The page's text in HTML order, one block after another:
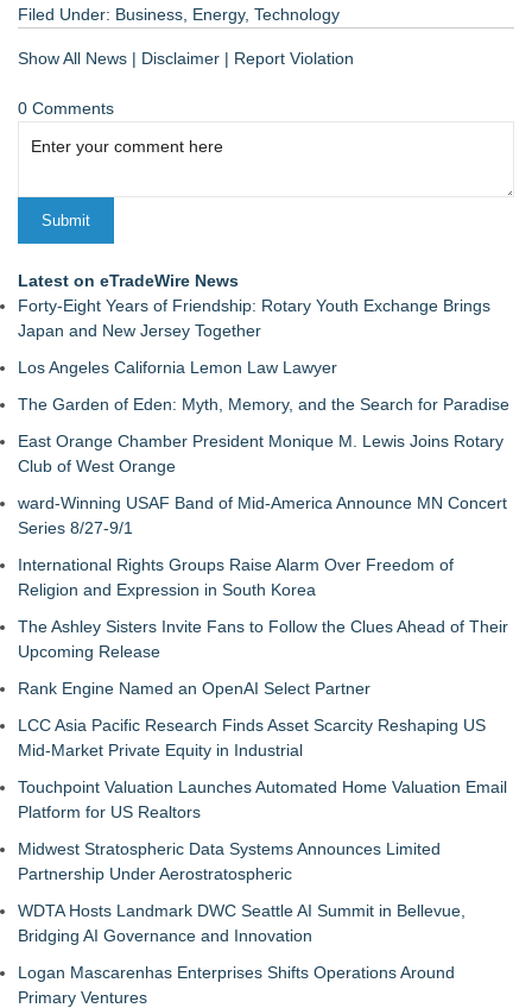
Filed Under: Business Energy, Technology
Show All News | Disclaimer | Report Violation
0 Comments
Latest on eTradeWire News
Forty-Eight Years of Friendship: Rotary Youth Exchange Brings
Japan and New Jersey Together
Los Angeles California Lemon Law Lawyer
The Garden of Eden: Myth, Memory, and the Search for Paradise
East Orange Chamber President Monique M. Lewis Joins Rotary
Club of West Orange
ward-Winning USAF Band of Mid-America Announce MN Concert
Series 8/27-9/1
International Rights Groups Raise Alarm Over Freedom of
Religion and Expression in South Korea
The Ashley Sisters Invite Fans to Follow the Clues Ahead of Their
Upcoming Release
Rank Engine Named an OpenAI Select Partner
LCC Asia Pacific Research Finds Asset Scarcity Reshaping US
Mid-Market Private Equity in Industrial
Touchpoint Valuation Launches Automated Home Valuation Email
Platform for US Realtors
Midwest Stratospheric Data Systems Announces Limited
Partnership Under Aerostratospheric
WDTA Hosts Landmark DWC Seattle AI Summit in Bellevue,
Bridging AI Governance and Innovation
Logan Mascarenhas Enterprises Shifts Operations Around
Primary Ventures